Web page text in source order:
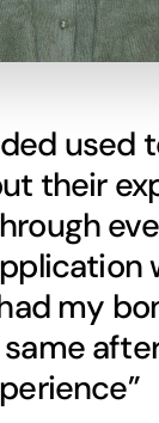
used
their
my